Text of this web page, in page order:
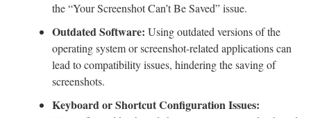
the “Your Screenshot Can’t Be Saved” issue.
Outdated Software: Using outdated versions of the
operating system or screenshot-related applications can
lead to compatibility issues, hindering the saving of
screenshots.
Keyboard or Shortcut Configuration Issues: